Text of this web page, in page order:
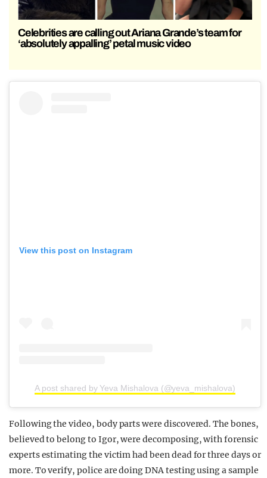
Celebrities are calling out Ariana Grande’s team for
‘absolutely appalling’ petal music video
View this post on Instagram
A post shared by Yeva Mishalova (@yeva_mishalova)
Following the video, body parts were discovered. The bones,
believed to belong to Igor, were decomposing, with forensic
experts estimating the victim had been dead for three days or
more. To verify, police are doing DNA testing using a sample